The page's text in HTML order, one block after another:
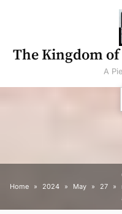
The Kingdom of
A
Home 2024 May 27